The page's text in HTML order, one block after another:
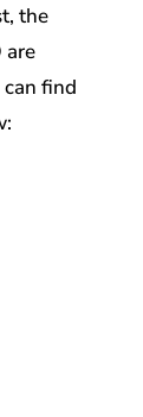
the
are
find